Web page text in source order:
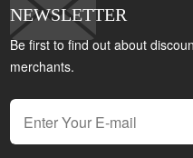
NEWSLETTER
Be first to find out about
merchants.